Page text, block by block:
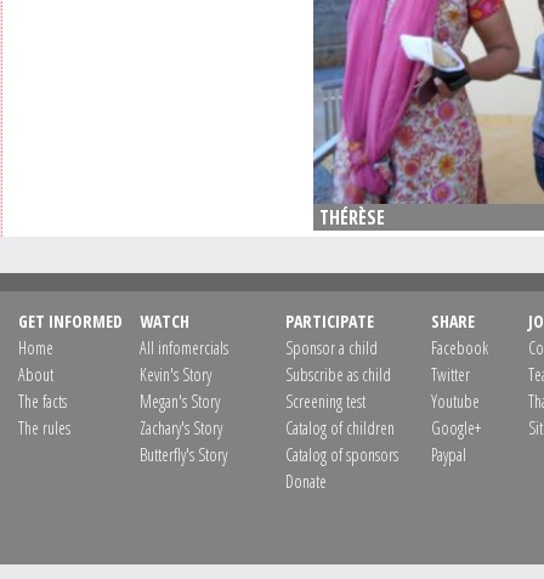
THÉRÈSE
GET INFORMED
Home
About
The facts
The rules
WATCH
All infomercials
Kevin's Story
Megan's Story
Zachary's Story
Butterfly's Story
PARTICIPATE
Sponsor a child
Subscribe as child
Screening test
Catalog of children
Catalog of sponsors
Donate
SHARE
Facebook
Twitter
Youtube
Google+
Paypal